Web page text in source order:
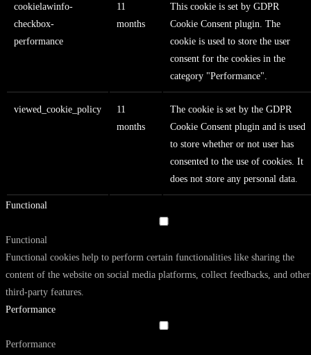
cookielawinfo-
checkbox-
performance
11
months
This cookie is set by GDPR
Cookie Consent plugin. The
cookie is used to store the user
consent for the cookies in the
category "Performance".
viewed_cookie_policy
11
months
The cookie is set by the GDPR
Cookie Consent plugin and is used
to store whether or not user has
consented to the use of cookies. It
does not store any personal data.
Functional
Functional
Functional cookies help to perform certain functionalities like sharing the
content of the website on social media platforms, collect feedbacks, and other
third-party features.
Performance
Performance